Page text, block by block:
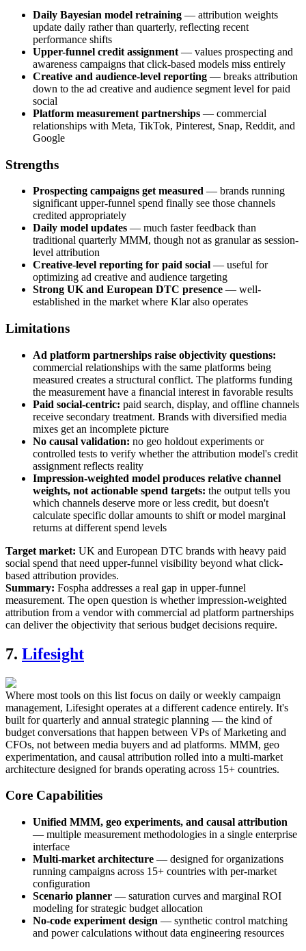
Daily Bayesian model retraining — attribution weights
update daily rather than quarterly, reflecting recent
performance shifts
Upper-funnel credit assignment — values prospecting and
awareness campaigns that click-based models miss entirely
Creative and audience-level reporting — breaks attribution
down to the ad creative and audience segment level for paid
social
Platform measurement partnerships — commercial
relationships with Meta, TikTok, Pinterest, Snap, Reddit, and
Google
Strengths
Prospecting campaigns get measured — brands running
significant upper-funnel spend finally see those channels
credited appropriately
Daily model updates — much faster feedback than
traditional quarterly MMM, though not as granular as session-
level attribution
Creative-level reporting for paid social — useful for
optimizing ad creative and audience targeting
Strong UK and European DTC presence — well-
established in the market where Klar also operates
Limitations
Ad platform partnerships raise objectivity questions:
commercial relationships with the same platforms being
measured creates a structural conflict. The platforms funding
the measurement have a financial interest in favorable results
Paid social-centric: paid search, display, and offline channels
receive secondary treatment. Brands with diversified media
mixes get an incomplete picture
No causal validation: no geo holdout experiments or
controlled tests to verify whether the attribution model's credit
assignment reflects reality
Impression-weighted model produces relative channel
weights, not actionable spend targets: the output tells you
which channels deserve more or less credit, but doesn't
calculate specific dollar amounts to shift or model marginal
returns at different spend levels
Target market: UK and European DTC brands with heavy paid
social spend that need upper-funnel visibility beyond what click-
based attribution provides.
Summary: Fospha addresses a real gap in upper-funnel
measurement. The open question is whether impression-weighted
attribution from a vendor with commercial ad platform partnerships
can deliver the objectivity that serious budget decisions require.
7. Lifesight
Where most tools on this list focus on daily or weekly campaign
management, Lifesight operates at a different cadence entirely. It's
built for quarterly and annual strategic planning — the kind of
budget conversations that happen between VPs of Marketing and
CFOs, not between media buyers and ad platforms. MMM, geo
experimentation, and causal attribution rolled into a multi-market
architecture designed for brands operating across 15+ countries.
Core Capabilities
Unified MMM, geo experiments, and causal attribution
— multiple measurement methodologies in a single enterprise
interface
Multi-market architecture — designed for organizations
running campaigns across 15+ countries with per-market
configuration
Scenario planner — saturation curves and marginal ROI
modeling for strategic budget allocation
No-code experiment design — synthetic control matching
and power calculations without data engineering resources